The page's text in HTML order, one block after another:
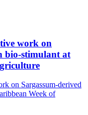
work on
bio-stimulant at